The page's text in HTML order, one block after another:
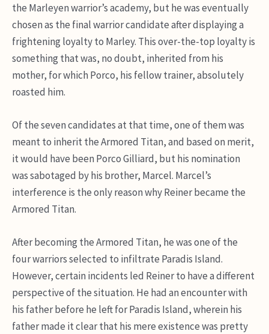
the Marleyen warrior’s academy, but he was eventually
chosen as the final warrior candidate after displaying a
frightening loyalty to Marley. This over-the-top loyalty is
something that was, no doubt, inherited from his
mother, for which Porco, his fellow trainer, absolutely
roasted him.
Of the seven candidates at that time, one of them was
meant to inherit the Armored Titan, and based on merit,
it would have been Porco Gilliard, but his nomination
was sabotaged by his brother, Marcel. Marcel’s
interference is the only reason why Reiner became the
Armored Titan.
After becoming the Armored Titan, he was one of the
four warriors selected to infiltrate Paradis Island.
However, certain incidents led Reiner to have a different
perspective of the situation. He had an encounter with
his father before he left for Paradis Island, wherein his
father made it clear that his mere existence was pretty